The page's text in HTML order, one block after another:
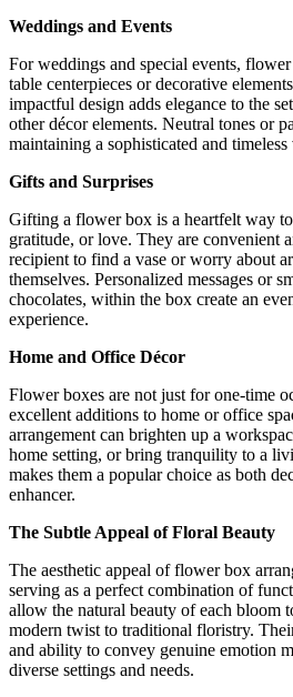
Weddings and Events
For weddings and special events,
table centerpieces or decorative
impactful design adds elegance to the
other décor elements. Neutral tones or
maintaining a sophisticated and timeless
Gifts and Surprises
Gifting a flower box is a heartfelt way
gratitude, or love. They are convenient
recipient to find a vase or worry about
themselves. Personalized messages or
chocolates, within the box create an
experience.
Home and Office Décor
Flower boxes are not just for one-time
excellent additions to home or office
arrangement can brighten up a
home setting, or bring tranquility to a
makes them a popular choice as both
enhancer.
The Subtle Appeal of Floral Beauty
The aesthetic appeal of flower box
serving as a perfect combination of
allow the natural beauty of each bloom
modern twist to traditional floristry.
and ability to convey genuine emotion
diverse settings and needs.